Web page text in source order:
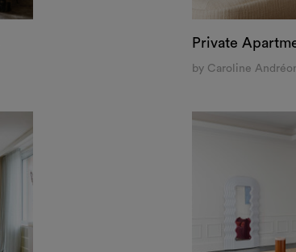
by Caroline